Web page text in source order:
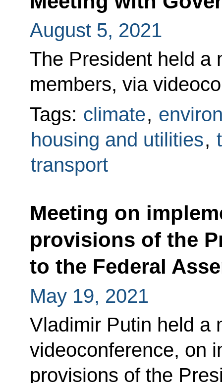
August 5, 2021
The President held a
members, via
Tags: climate,
housing and utilities,
transport
Meeting on
provisions of the
to the Federal
May 19, 2021
Vladimir Putin held a
videoconference, on
provisions of the